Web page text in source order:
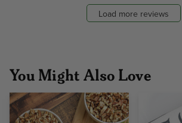
Load more reviews
You Might Also Love